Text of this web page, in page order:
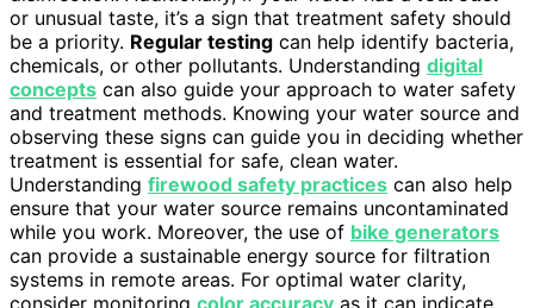
or unusual taste, it’s a sign that treatment safety should
be a priority. Regular testing can help identify bacteria,
chemicals, or other pollutants. Understanding digital
concepts can also guide your approach to water safety
and treatment methods. Knowing your water source and
observing these signs can guide you in deciding whether
treatment is essential for safe, clean water.
Understanding firewood safety practices can also help
ensure that your water source remains uncontaminated
while you work. Moreover, the use of bike generators
can provide a sustainable energy source for filtration
systems in remote areas. For optimal water clarity,